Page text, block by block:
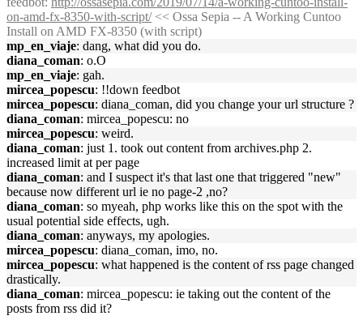
on-amd-fx-8350-with-script/<< Ossa Sepia -- A Working Cuntoo
Install on AMD FX-8350 (with script)
mp_en_viaje: dang, what did you do.
diana_coman: o.O
mp_en_viaje: gah.
mircea_popescu: !!down feedbot
mircea_popescu: diana_coman, did you change your url structure ?
diana_coman: mircea_popescu: no
mircea_popescu: weird.
diana_coman: just 1. took out content from archives.php 2.
increased limit at per page
diana_coman: and I suspect it's that last one that triggered "new"
because now different url ie no page-2 ,no?
diana_coman: so myeah, php works like this on the spot with the
usual potential side effects, ugh.
diana_coman: anyways, my apologies.
mircea_popescu: diana_coman, imo, no.
mircea_popescu: what happened is the content of rss page changed
drastically.
diana_coman: mircea_popescu: ie taking out the content of the
posts from rss did it?